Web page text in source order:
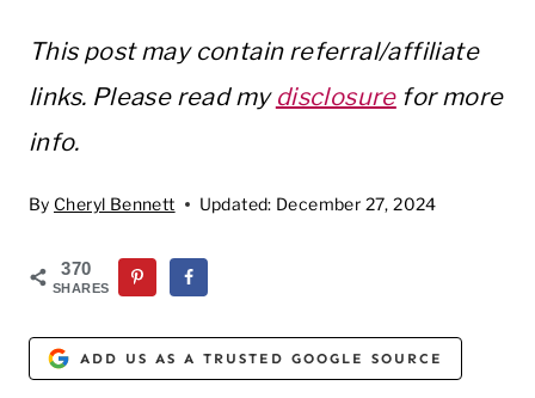
This post may contain referral/affiliate
links. Please read my disclosurefor more
info.
By Cheryl Bennett Updated: December 27, 2024
370
SHARES
ADD US AS A TRUSTED GOOGLE SOURCE